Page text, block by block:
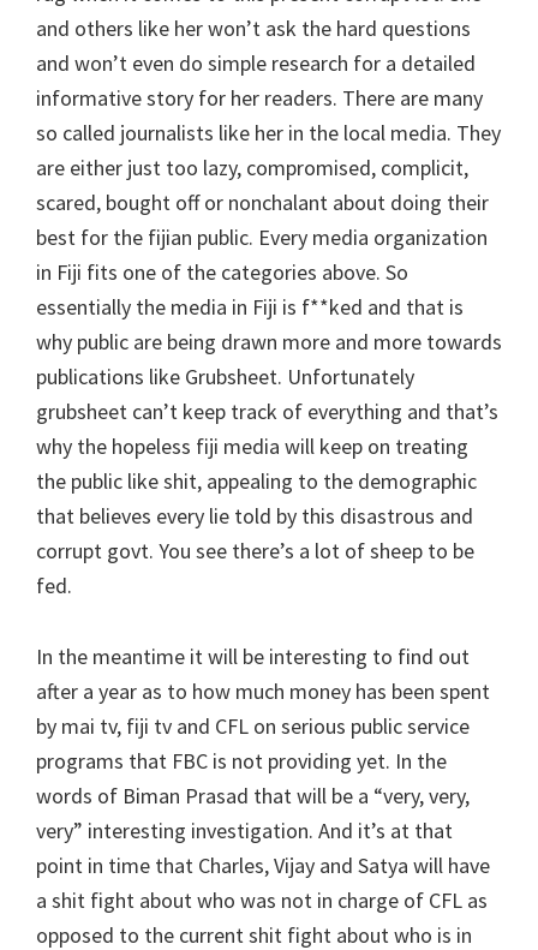
and others like her won’t ask the hard questions
and won’t even do simple research for a detailed
informative story for her readers. There are many
so called journalists like her in the local media. They
are either just too lazy, compromised, complicit,
scared, bought off or nonchalant about doing their
best for the fijian public. Every media organization
in Fiji fits one of the categories above. So
essentially the media in Fiji is f**ked and that is
why public are being drawn more and more towards
publications like Grubsheet. Unfortunately
grubsheet can’t keep track of everything and that’s
why the hopeless fiji media will keep on treating
the public like shit, appealing to the demographic
that believes every lie told by this disastrous and
corrupt govt. You see there’s a lot of sheep to be
fed.
In the meantime it will be interesting to find out
after a year as to how much money has been spent
by mai tv, fiji tv and CFL on serious public service
programs that FBC is not providing yet. In the
words of Biman Prasad that will be a “very, very,
very” interesting investigation. And it’s at that
point in time that Charles, Vijay and Satya will have
a shit fight about who was not in charge of CFL as
opposed to the current shit fight about who is in